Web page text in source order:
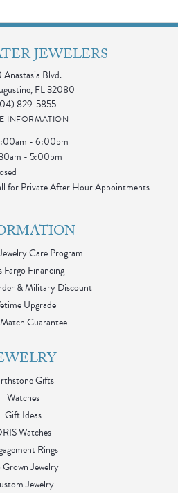
JEWELERS
Blvd.
FL 32080
829-5855
INFORMATION
- Friday:
- 6:00pm
- 5:00pm
for Private After Hour Appointments
Care Program
Fargo Financing
& Military Discount
Upgrade
Guarantee
Gifts
Watches
Gift Ideas
Watches
Rings
Grown Jewelry
Jewelry